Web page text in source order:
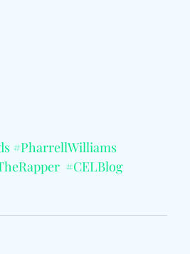
#PharrellWilliams
#CELBlog